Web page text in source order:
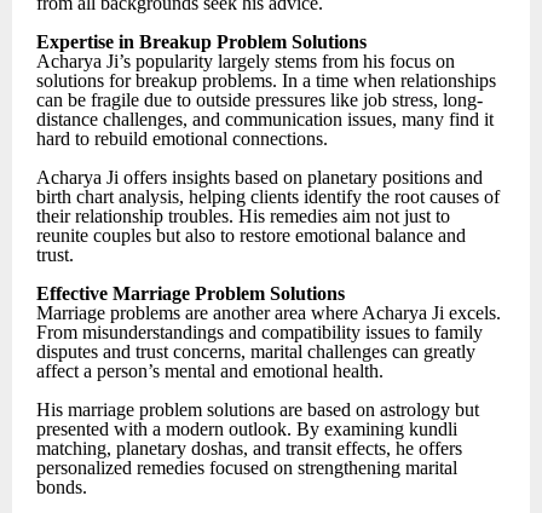
Expertise in Breakup Problem Solutions
Acharya Ji’s popularity largely stems from his focus on
solutions for breakup problems. In a time when relationships
can be fragile due to outside pressures like job stress, long-
distance challenges, and communication issues, many find it
hard to rebuild emotional connections.
Acharya Ji offers insights based on planetary positions and
birth chart analysis, helping clients identify the root causes of
their relationship troubles. His remedies aim not just to
reunite couples but also to restore emotional balance and
trust.
Effective Marriage Problem Solutions
Marriage problems are another area where Acharya Ji excels.
From misunderstandings and compatibility issues to family
disputes and trust concerns, marital challenges can greatly
affect a person’s mental and emotional health.
His marriage problem solutions are based on astrology but
presented with a modern outlook. By examining kundli
matching, planetary doshas, and transit effects, he offers
personalized remedies focused on strengthening marital
bonds.